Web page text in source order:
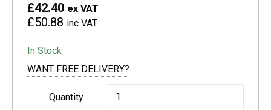
£42.40 ex VAT
£50.88 inc VAT
In Stock
WANT FREE DELIVERY?
Quantity
Epson